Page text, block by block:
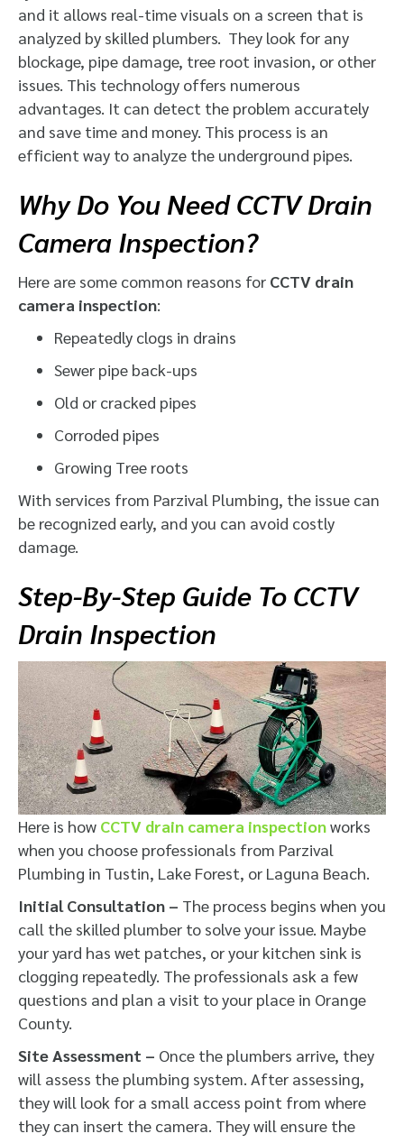
and it allows real-time visuals on a screen that is
analyzed by skilled plumbers. They look for any
blockage, pipe damage, tree root invasion, or other
issues. This technology offers numerous
advantages. It can detect the problem accurately
and save time and money. This process is an
efficient way to analyze the underground pipes.
Why Do You Need CCTV Drain
Camera Inspection?
Here are some common reasons for CCTV drain
camera inspection:
Repeatedly clogs in drains
Sewer pipe back-ups
Old or cracked pipes
Corroded pipes
Growing Tree roots
With services from Parzival Plumbing, the issue can
be recognized early, and you can avoid costly
damage.
Step-By-Step Guide To CCTV
Drain Inspection
Here is how CCTV drain camera inspectionworks
when you choose professionals from Parzival
Plumbing in Tustin, Lake Forest, or Laguna Beach.
Initial Consultation – The process begins when you
call the skilled plumber to solve your issue. Maybe
your yard has wet patches, or your kitchen sink is
clogging repeatedly. The professionals ask a few
questions and plan a visit to your place in Orange
County.
Site Assessment – Once the plumbers arrive, they
will assess the plumbing system. After assessing,
they will look for a small access point from where
they can insert the camera. They will ensure the